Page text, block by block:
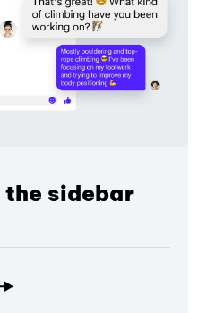
the sidebar